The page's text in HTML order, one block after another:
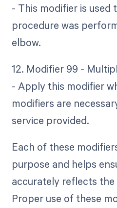
- This modifier is
procedure was
elbow.
12. Modifier 99 -
- Apply this modifier
modifiers are
service provided.
Each of these
purpose and helps
accurately reflects
Proper use of these